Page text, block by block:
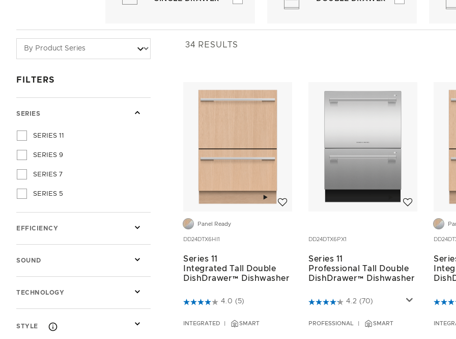
FILTERS
SERIES
SERIES 11
SERIES 9
SERIES 7
SERIES 5
EFFICIENCY
SOUND
TECHNOLOGY
STYLE
34 RESULTS
Add to wishlist
Panel Ready
DD24DTX6HI1
Series 11
Integrated Tall Double
DishDrawer™ Dishwasher
5 out of 5 Customer Rating
4.0 (5)
INTEGRATED SMART
DD24DTX6PX1
Series 11
Professional Tall Double
DishDrawer™ Dishwasher
5 out of 5 Customer Rating
4.2 (70)
PROFESSIONAL SMART
5 out